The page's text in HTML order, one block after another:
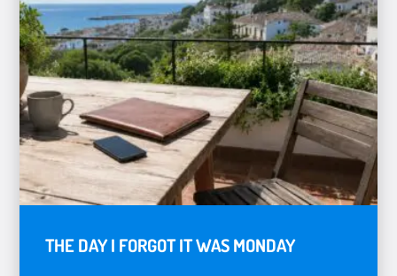
THE DAY I FORGOT IT WAS MONDAY